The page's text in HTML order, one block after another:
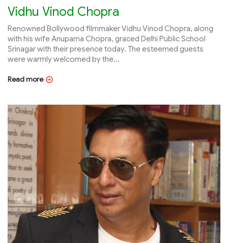
Vidhu Vinod Chopra
Renowned Bollywood filmmaker Vidhu Vinod Chopra, along
with his wife Anupama Chopra, graced Delhi Public School
Srinagar with their presence today. The esteemed guests
were warmly welcomed by the...
Read more